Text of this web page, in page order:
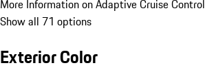
More Information on Adaptive Cruise Control
Show all 71 options
Exterior Color